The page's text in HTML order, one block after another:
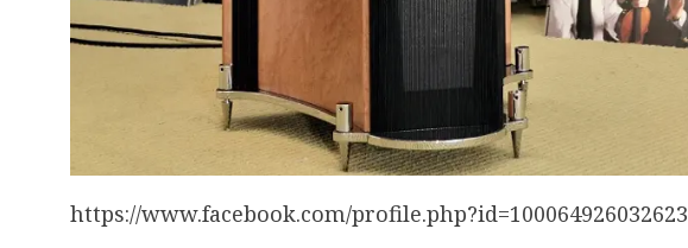
https://www.facebook.com/profile.php?id=100064926032623